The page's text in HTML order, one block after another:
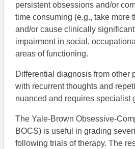
persistent obsessions and/or
time consuming (e.g., take more
and/or cause clinically
impairment in social,
areas of functioning.
Differential diagnosis from other
with recurrent thoughts and
nuanced and requires specialist
The Yale-Brown Obsessive-
BOCS) is useful in grading
following trials of therapy. The